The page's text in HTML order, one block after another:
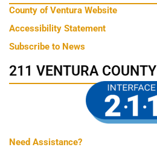
County of Ventura Website
Accessibility Statement
Subscribe to News
211 VENTURA COUNTY
Need Assistance?